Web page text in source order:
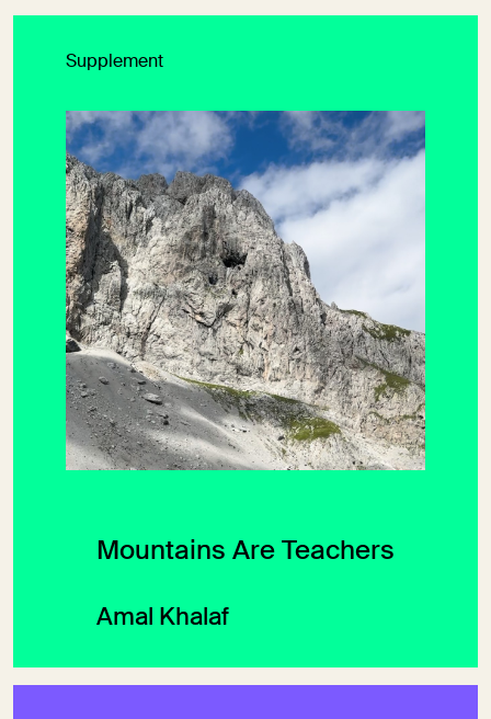
Supplement
Mountains Are Teachers
Amal Khalaf